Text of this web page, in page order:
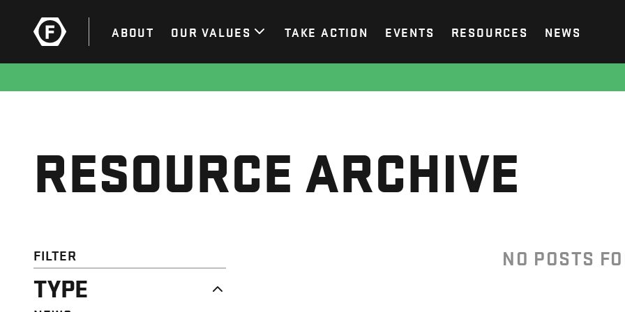
ABOUT OUR VALUES TAKE ACTION EVENTS RESOURCES NEWS
RESOURCE ARCHIVE
FILTER
TYPE
NO POSTS